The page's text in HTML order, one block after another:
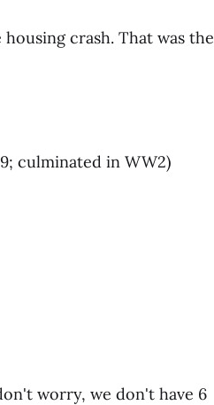
crash. That was the
culminated in WW2)
worry, we don't have 6